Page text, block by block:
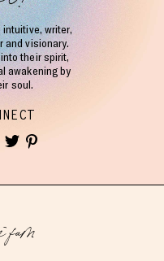
intuitive, writer,
and visionary.
their spirit,
awakening by
soul.
fam